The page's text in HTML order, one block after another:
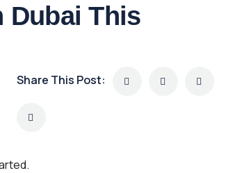
Dubai This
Share This Post: